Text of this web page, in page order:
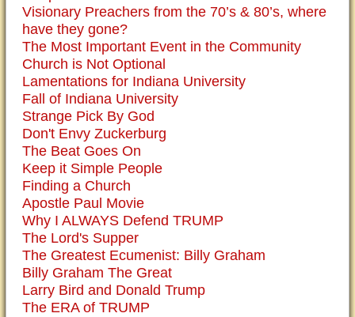
Visionary Preachers from the 70’s & 80’s, where
have they gone?
The Most Important Event in the Community
Church is Not Optional
Lamentations for Indiana University
Fall of Indiana University
Strange Pick By God
Don't Envy Zuckerburg
The Beat Goes On
Keep it Simple People
Finding a Church
Apostle Paul Movie
Why I ALWAYS Defend TRUMP
The Lord's Supper
The Greatest Ecumenist: Billy Graham
Billy Graham The Great
Larry Bird and Donald Trump
The ERA of TRUMP